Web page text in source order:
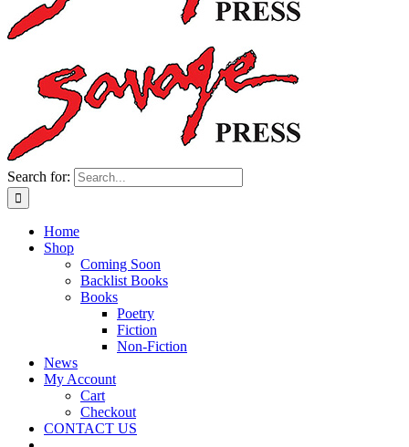
Search for:
Home
Shop
Coming Soon
Backlist Books
Books
Poetry
Fiction
Non-Fiction
News
My Account
Cart
Checkout
CONTACT US